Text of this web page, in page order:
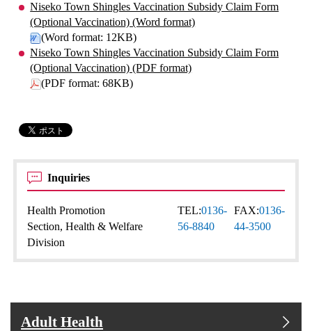
Niseko Town Shingles Vaccination Subsidy Claim Form
(Optional Vaccination) (Word format)
(Word format: 12KB)
Niseko Town Shingles Vaccination Subsidy Claim Form
(Optional Vaccination) (PDF format)
(PDF format: 68KB)
Inquiries
Health Promotion
Section, Health & Welfare
Division
TEL:0136-
56-8840
FAX:0136-
44-3500
Adult Health